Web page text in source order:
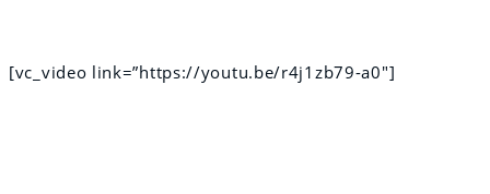
[vc_video link=”https://youtu.be/r4j1zb79-a0″]